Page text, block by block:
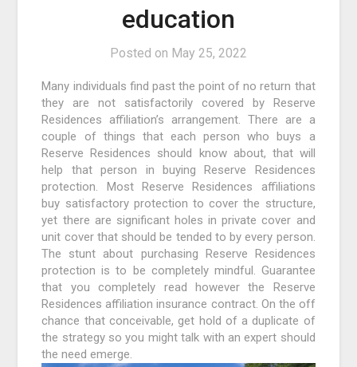
education
Posted on May 25, 2022
Many individuals find past the point of no return that
they are not satisfactorily covered by Reserve
Residences affiliation’s arrangement. There are a
couple of things that each person who buys a
Reserve Residences should know about, that will
help that person in buying Reserve Residences
protection. Most Reserve Residences affiliations
buy satisfactory protection to cover the structure,
yet there are significant holes in private cover and
unit cover that should be tended to by every person.
The stunt about purchasing Reserve Residences
protection is to be completely mindful. Guarantee
that you completely read however the Reserve
Residences affiliation insurance contract. On the off
chance that conceivable, get hold of a duplicate of
the strategy so you might talk with an expert should
the need emerge.